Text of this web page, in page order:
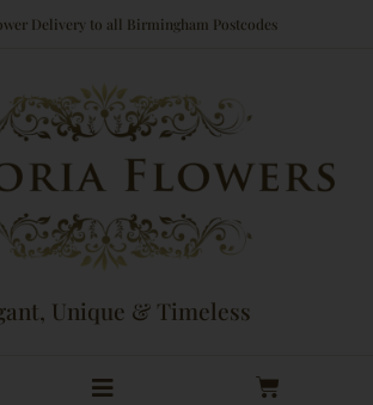
Delivery to all Birmingham Postcodes
Unique & Timeless
Cart